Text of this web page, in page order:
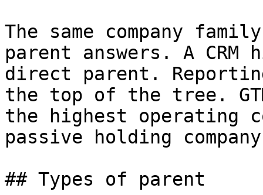
The same company
parent answers. A
direct parent.
the top of the tree.
the highest operating
passive holding
## Types of parent